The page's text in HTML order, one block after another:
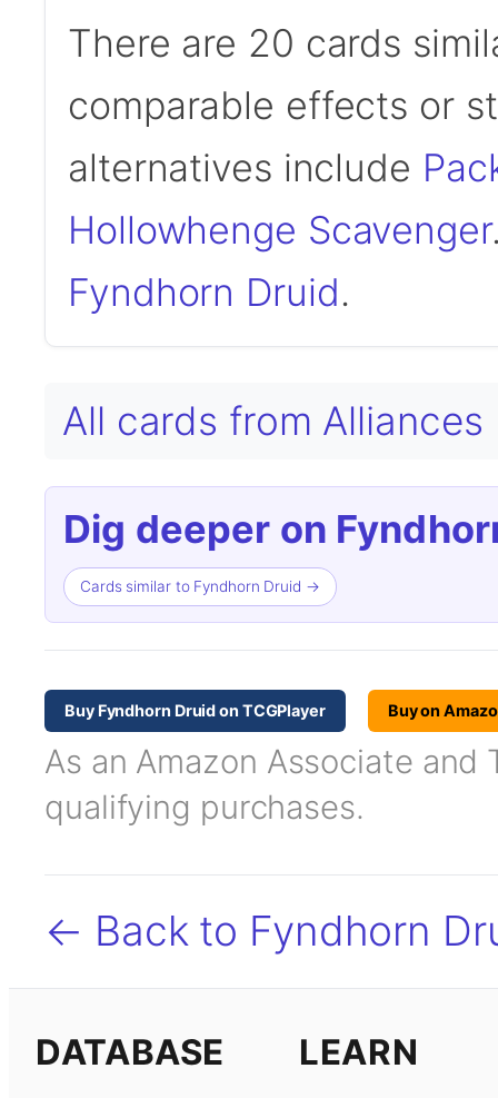
There are 20 cards
comparable effects or
alternatives include
Hollowhenge Scavenger
Fyndhorn Druid.
All cards from
Dig deeper on
Cards similar to Fyndhorn Druid →
Buy Fyndhorn Druid on TCGPlayer Buy on
As an Amazon Associate and
qualifying purchases.
← Back to Fyndhorn
DATABASE LEARN